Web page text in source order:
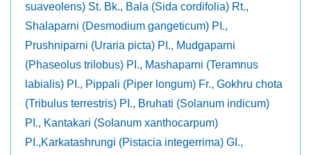
suaveolens) St. Bk., Bala (Sida cordifolia) Rt.,
Shalaparni (Desmodium gangeticum) PI.,
Prushniparni (Uraria picta) PI., Mudgaparni
(Phaseolus trilobus) PI., Mashaparni (Teramnus
labialis) PI., Pippali (Piper longum) Fr., Gokhru chota
(Tribulus terrestris) PI., Bruhati (Solanum indicum)
PI., Kantakari (Solanum xanthocarpum)
PI.,Karkatashrungi (Pistacia integerrima) GI.,